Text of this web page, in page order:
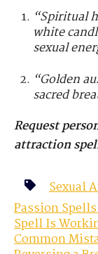
“Spiritual
white
sexual
“Golden
sacred
Request
attraction
Sexual
Passion
Spell Is
Common